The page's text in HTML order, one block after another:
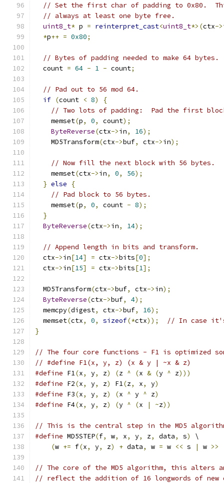
// Set the first char of padding to 0x80.
// always at least one byte free.
uint8_t* p = reinterpret_cast<uint8_t*>(ctx->
*p++ = 0x80;
// Bytes of padding needed to make 64 bytes.
  count
= 64 - 1 - count;
// Pad out to 56 mod 64.
if (count < 8)
{
// Two lots of padding:  Pad the first
    memset
(p, 0, count);
ByteReverse(ctx->in, 16);
    MD5Transform
(ctx->buf, ctx->in);
// Now fill the next block with 56 bytes.
    memset
(ctx->in, 0, 56);
} else
{
// Pad block to 56 bytes.
    memset
(p, 0, count - 8);
}
ByteReverse(ctx->in, 14);
// Append length in bits and transform.
  ctx
->in[14] = ctx->bits[0];
  ctx
->in[15] = ctx->bits[1];
  MD5Transform
(ctx->buf, ctx->in);
ByteReverse(ctx->buf, 4);
  memcpy
(digest, ctx->buf, 16);
  memset
(ctx, 0, sizeof(*ctx));
// In case
}
// The four core functions - F1 is optimized
// #define F1(x, y, z) (x & y | ~x & z)
#define F1(x, y, z) (z ^ (x & (y ^ z)))
#define F2(x, y, z) F1(z, x, y)
#define F3(x, y, z) (x ^ y ^ z)
#define F4(x, y, z) (y ^ (x | ~z))
// This is the central step in the MD5
#define MD5STEP(f, w, x, y, z, data, s)
\
(w += f(x, y, z) + data, w = w << s | w >>
// The core of the MD5 algorithm, this alters
// reflect the addition of 16 longwords of new